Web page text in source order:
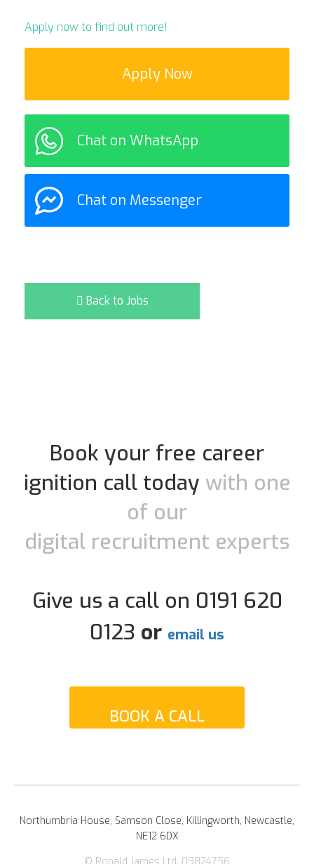
Apply now to find out more!
Apply Now
Chat on WhatsApp
Chat on Messenger
Back to Jobs
Book your free career
ignition call today with one
of our
digital recruitment experts
Give us a call on 0191 620
0123 or email us
BOOK A CALL
Northumbria House, Samson Close, Killingworth, Newcastle,
NE12 6DX